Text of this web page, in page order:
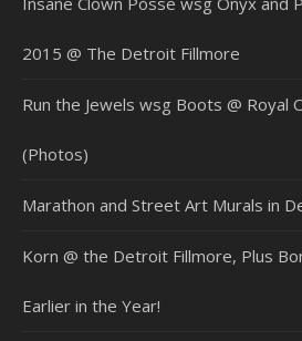
2015 @ The Detroit Fillmore
Run the Jewels wsg Boots @ Royal
(Photos)
Marathon and Street Art Murals in
Korn @ the Detroit Fillmore, Plus
Earlier in the Year!